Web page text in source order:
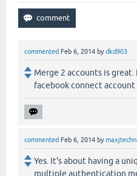
commented Feb 6, 2014 bydkd903
Merge 2 accounts is great.
facebook connect
commented Feb 6, 2014 by
Yes. It's about having a
multiple authentication